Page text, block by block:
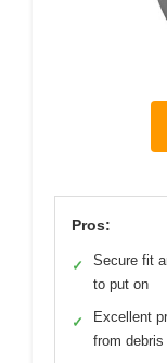
Pros:
✓
Secure fit
to put on
✓
Excellent
from debris